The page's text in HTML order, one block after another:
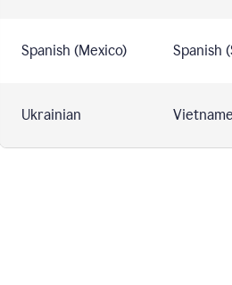
Spanish (Mexico) Spanish
Ukrainian